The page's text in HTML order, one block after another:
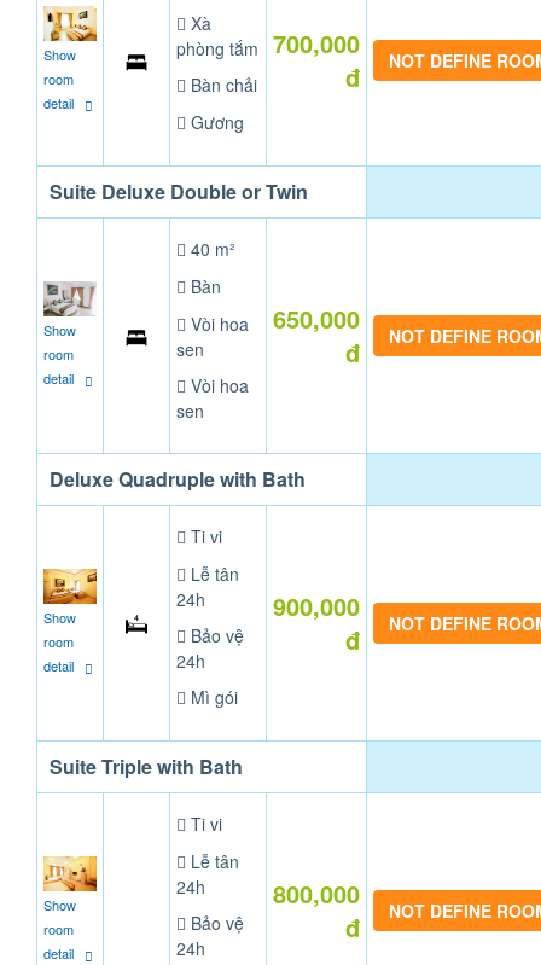
Show
room
detail
Xà
phòng tắm
Bàn chải
Gương
700,000
đ
NOT DEFINE
Suite Deluxe Double or Twin
Show
room
detail
40 m²
Bàn
Vòi hoa
sen
Vòi hoa
sen
650,000
đ
NOT DEFINE
Deluxe Quadruple with Bath
Show
room
detail
Ti vi
Lễ tân
24h
Bảo vệ
24h
Mì gói
900,000
đ
NOT DEFINE
Suite Triple with Bath
Show
room
detail
Ti vi
Lễ tân
24h
Bảo vệ
24h
800,000
đ
NOT DEFINE